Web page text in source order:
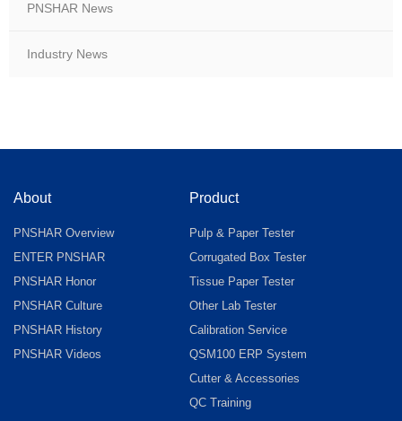
PNSHAR News
Industry News
About
PNSHAR Overview
ENTER PNSHAR
PNSHAR Honor
PNSHAR Culture
PNSHAR History
PNSHAR Videos
Product
Pulp & Paper Tester
Corrugated Box Tester
Tissue Paper Tester
Other Lab Tester
Calibration Service
QSM100 ERP System
Cutter & Accessories
QC Training